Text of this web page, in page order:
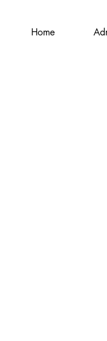
Home